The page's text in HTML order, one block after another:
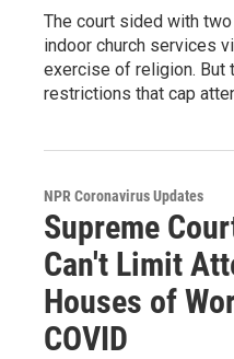
The court sided with
indoor church services
exercise of religion. But
restrictions that cap
NPR Coronavirus Updates
Supreme
Can't Limit
Houses of
COVID